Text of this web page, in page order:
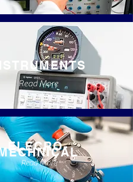
Read More
ELECRO-
Read More